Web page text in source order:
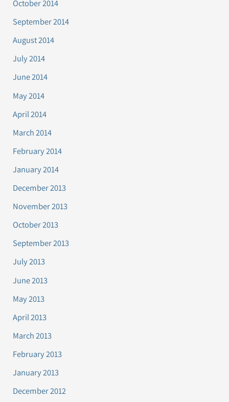
October 2014
September 2014
August 2014
July 2014
June 2014
May 2014
April 2014
March 2014
February 2014
January 2014
December 2013
November 2013
October 2013
September 2013
July 2013
June 2013
May 2013
April 2013
March 2013
February 2013
January 2013
December 2012